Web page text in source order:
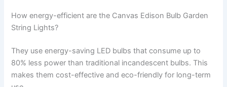
How energy-efficient are the Canvas Edison Bulb Garden
String Lights?
They use energy-saving LED bulbs that consume up to
80% less power than traditional incandescent bulbs. This
makes them cost-effective and eco-friendly for long-term